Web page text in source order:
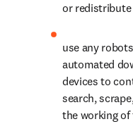
or
use any
automated
devices to
search,
the working